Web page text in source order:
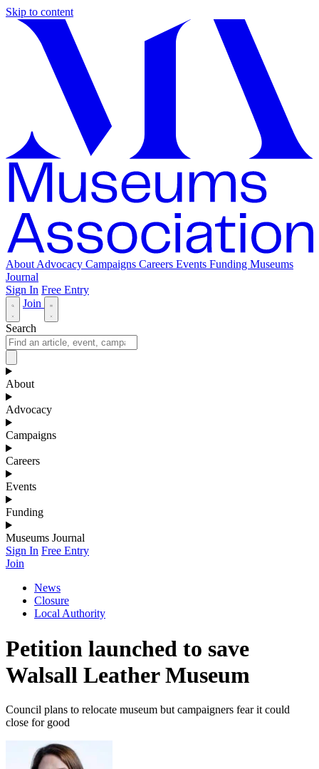
Skip to content
About Advocacy Campaigns Careers Events Funding Museums
Journal
Sign In Free Entry
Join
Search
About
Advocacy
Campaigns
Careers
Events
Funding
Museums Journal
Sign In Free Entry
Join
News
Closure
Local Authority
Petition launched to save
Walsall Leather Museum
Council plans to relocate museum but campaigners fear it could
close for good